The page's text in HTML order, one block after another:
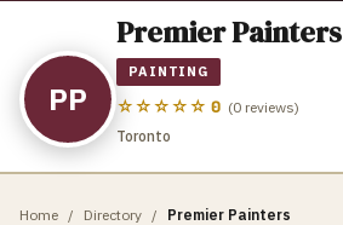
PP
Premier Painters
PAINTING
☆☆☆☆☆ 0 (0 reviews)
Toronto
Home / Directory / Premier Painters